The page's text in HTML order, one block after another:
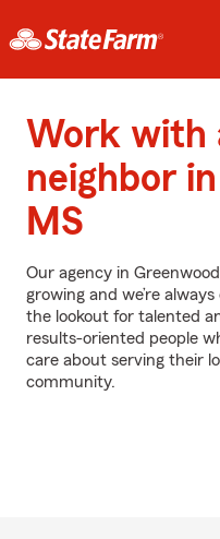
Work with
neighbor
MS
Our agency in
growing and we’re always
the lookout for talented
results-oriented people
care about serving their
community.